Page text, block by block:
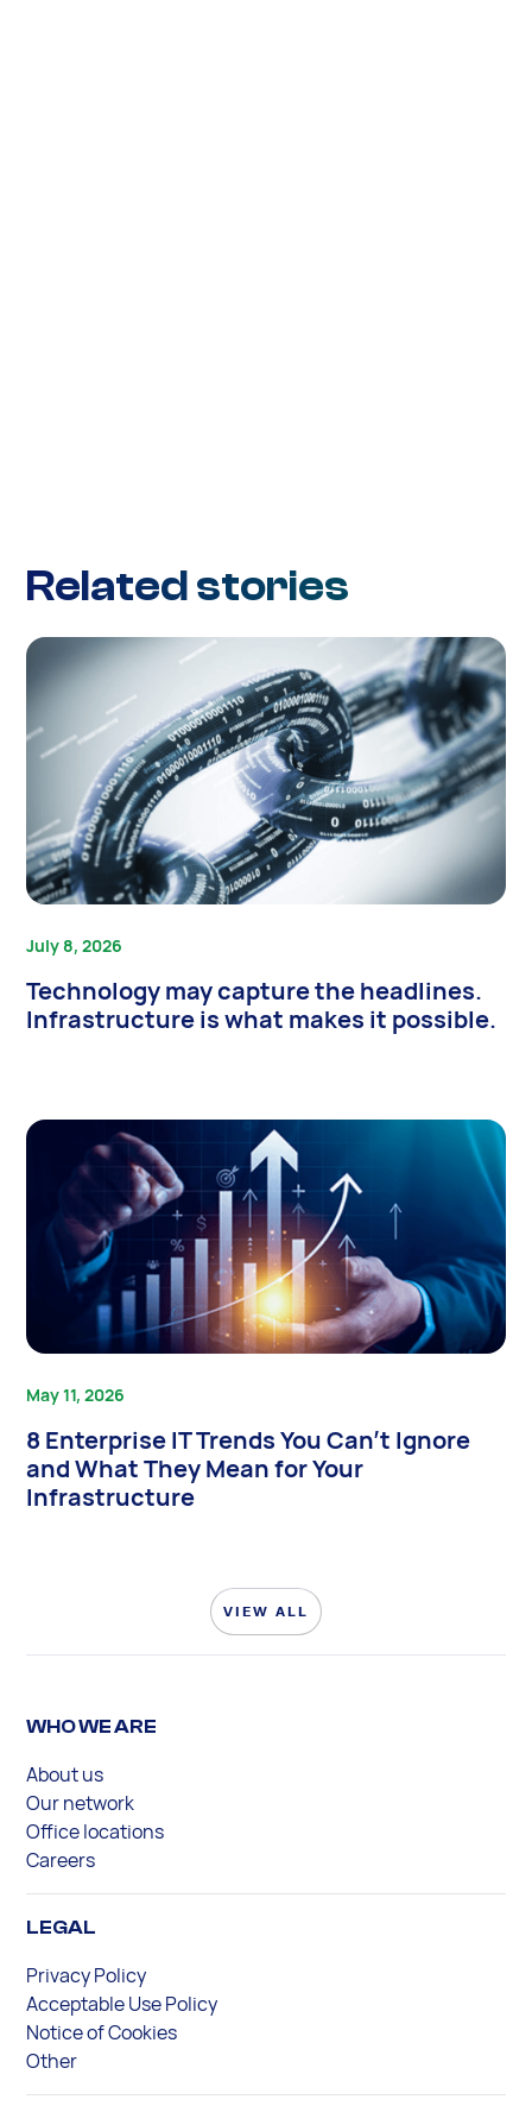
Related stories
July 8, 2026
Technology may capture the headlines.
Infrastructure is what makes it possible.
May 11, 2026
8 Enterprise IT Trends You Can’t Ignore
and What They Mean for Your
Infrastructure
VIEW ALL
WHO WE ARE
About us
Our network
Office locations
Careers
LEGAL
Privacy Policy
Acceptable Use Policy
Notice of Cookies
Other